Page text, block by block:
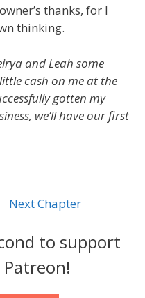
thanks, for I
thinking.
and Leah some
cash on me at the
gotten my
we’ll have our first
Next Chapter
to support
Patreon!